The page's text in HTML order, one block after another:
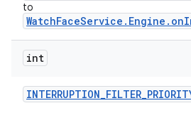
to
int
INTERRUPTION_FILTER_